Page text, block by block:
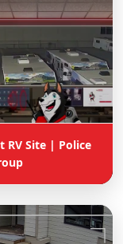
RV Site | Police